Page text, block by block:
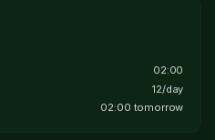
02:00
12/day
02:00 tomorrow